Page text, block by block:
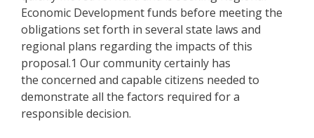
Economic Development funds before meeting the
obligations set forth in several state laws and
regional plans regarding the impacts of this
proposal.1 Our community certainly has
the concerned and capable citizens needed to
demonstrate all the factors required for a
responsible decision.